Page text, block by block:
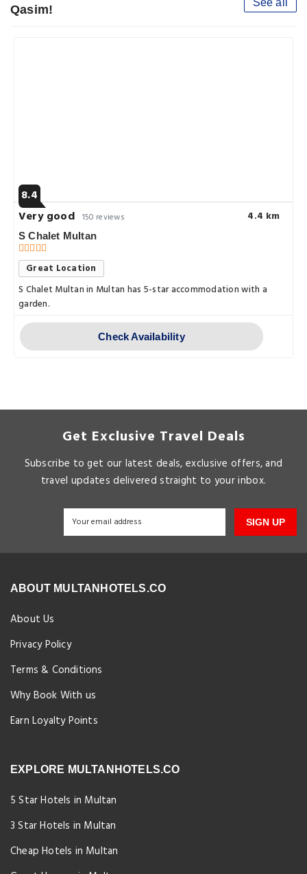
Qasim!
See all
8.4
Very good 150 reviews 4.4 km
S Chalet Multan
Great Location
S Chalet Multan in Multan has 5-star accommodation with a
garden.
Check Availability
Get Exclusive Travel Deals
Subscribe to get our latest deals, exclusive offers, and
travel updates delivered straight to your inbox.
SIGN UP
ABOUT MULTANHOTELS.CO
About Us
Privacy Policy
Terms & Conditions
Why Book With us
Earn Loyalty Points
EXPLORE MULTANHOTELS.CO
5 Star Hotels in Multan
3 Star Hotels in Multan
Cheap Hotels in Multan